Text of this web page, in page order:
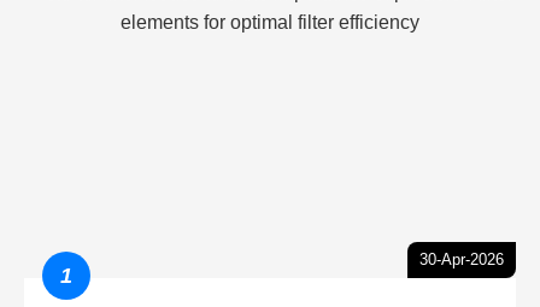
30-Apr-2026
1